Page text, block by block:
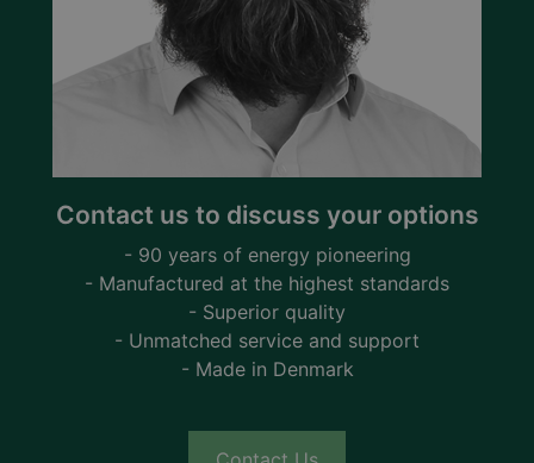
Contact us to discuss your options
- 90 years of energy pioneering
- Manufactured at the highest standards
- Superior quality
- Unmatched service and support
- Made in Denmark